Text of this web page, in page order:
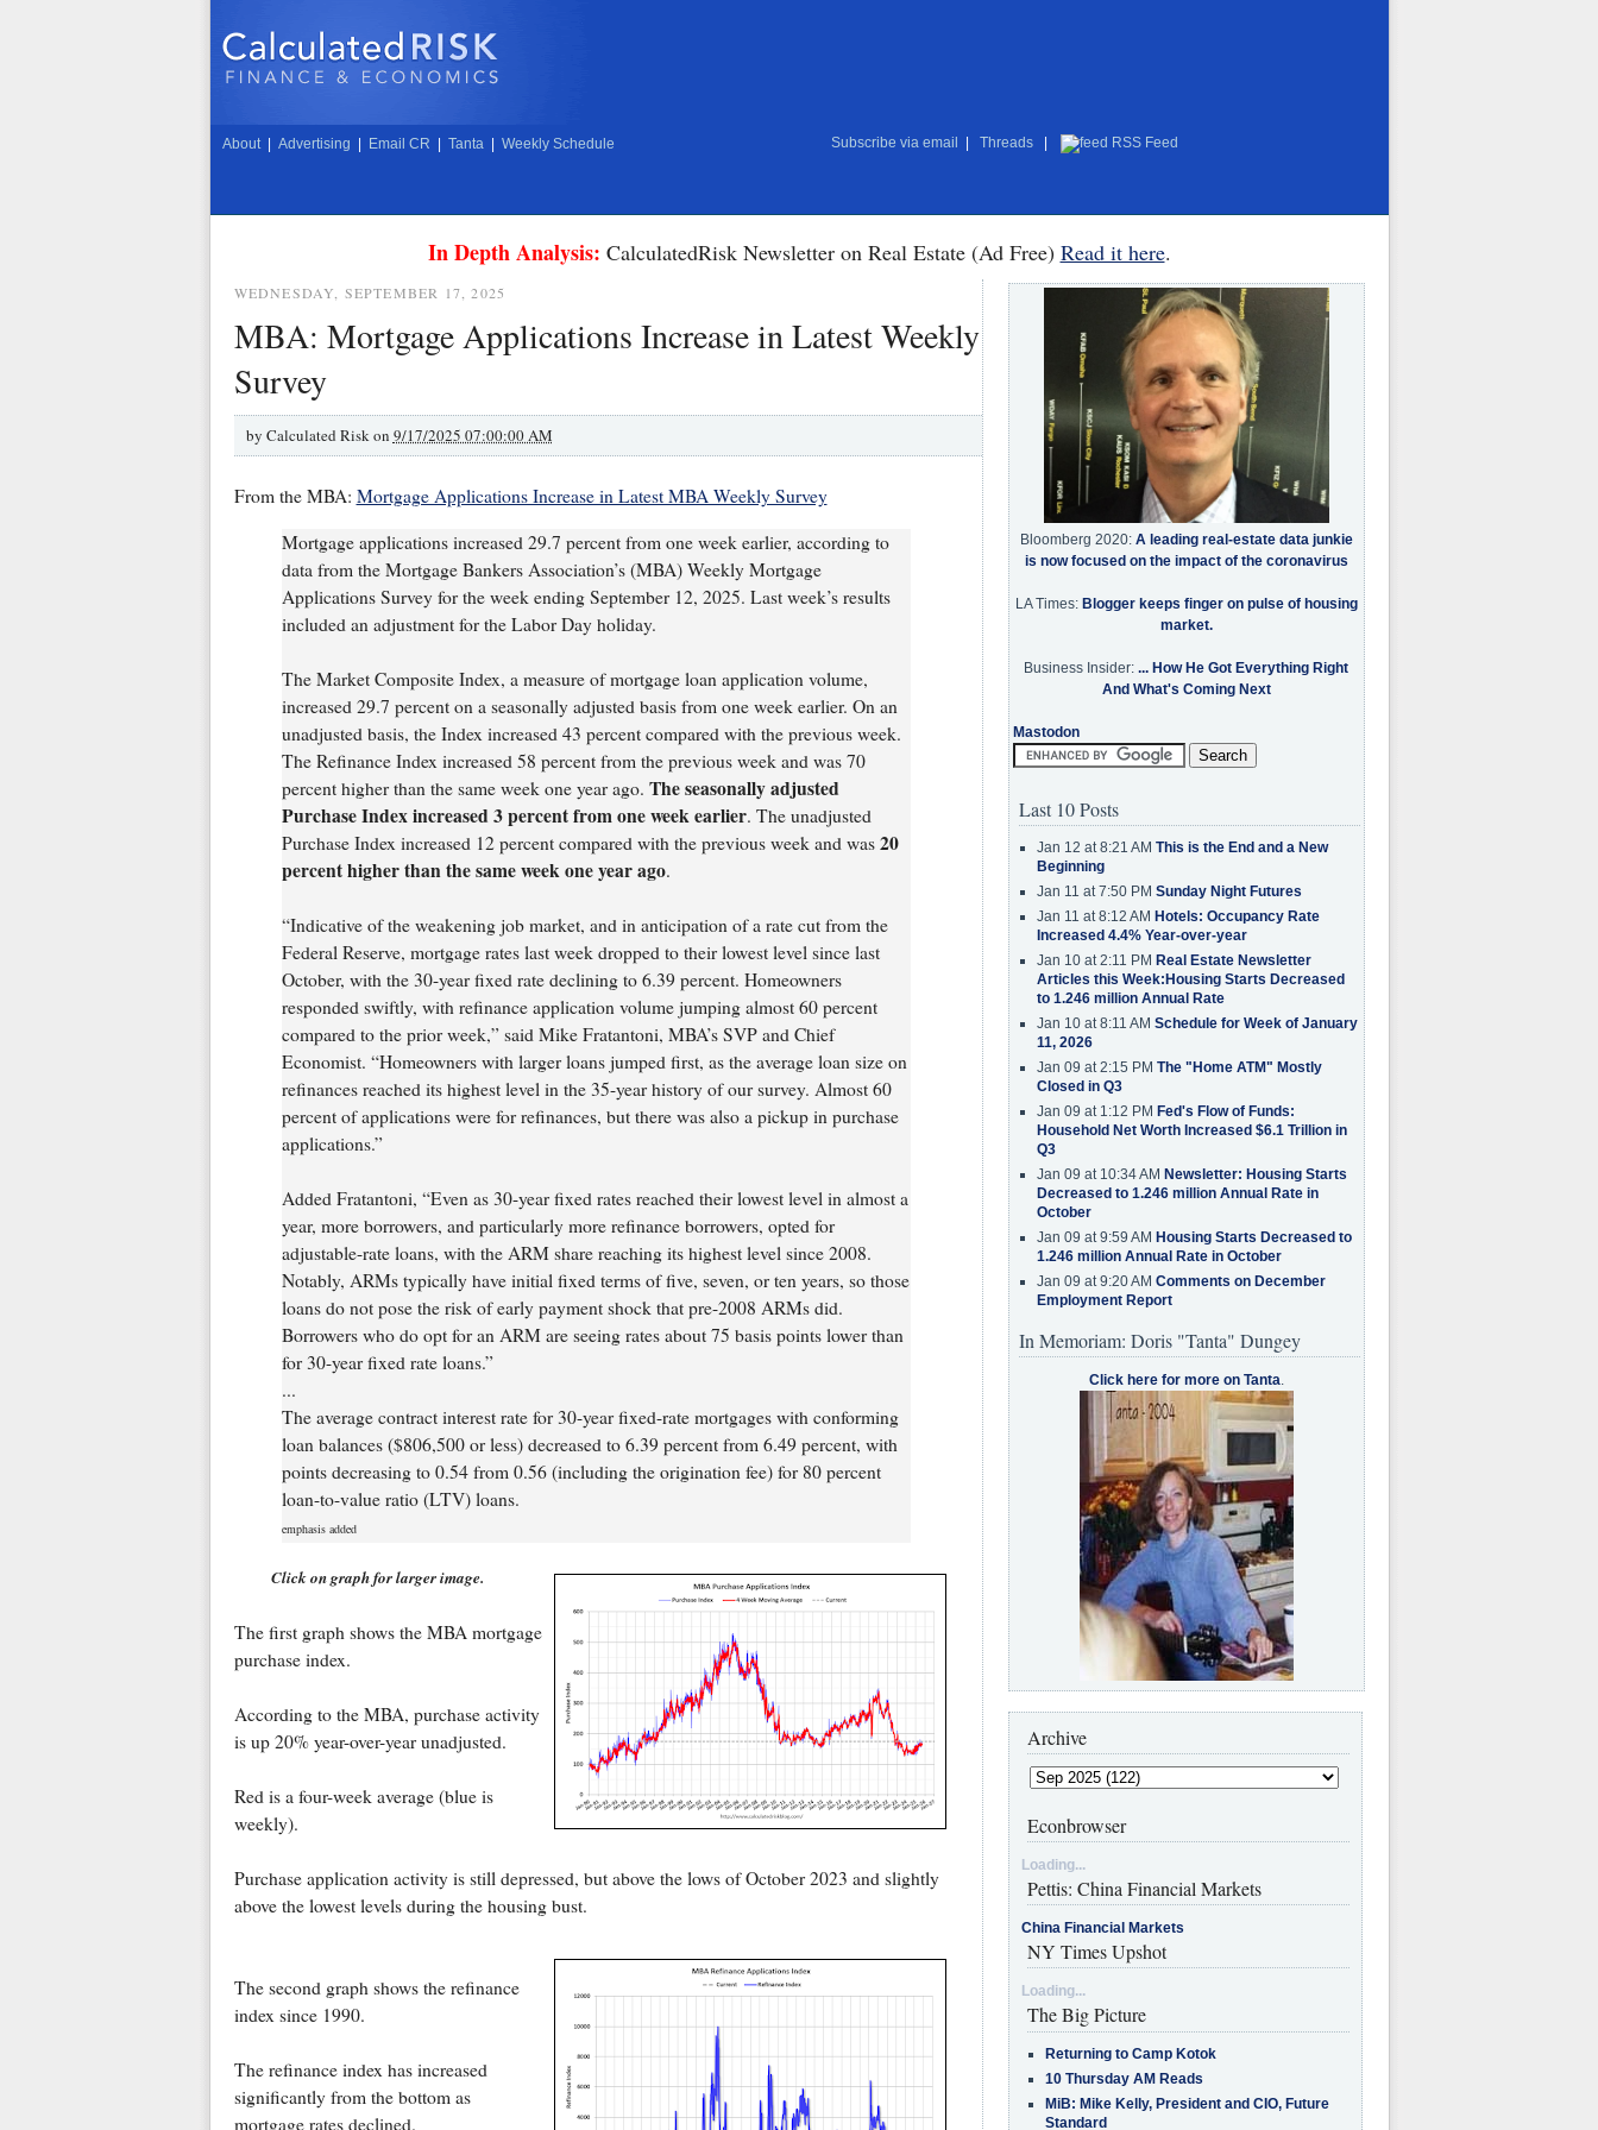
About Advertising Email CR Tanta Weekly Schedule Subscribe via email Threads RSS Feed
In Depth Analysis: CalculatedRisk Newsletter on Real Estate (Ad Free) Read it here.
WEDNESDAY, SEPTEMBER 17, 2025
MBA: Mortgage Applications Increase in Latest Weekly
Survey
by Calculated Risk on 9/17/2025 07:00:00 AM
From the MBA: Mortgage Applications Increase in Latest MBA Weekly Survey
Mortgage applications increased 29.7 percent from one week earlier, according to
data from the Mortgage Bankers Association’s (MBA) Weekly Mortgage
Applications Survey for the week ending September 12, 2025. Last week’s results
included an adjustment for the Labor Day holiday.
The Market Composite Index, a measure of mortgage loan application volume,
increased 29.7 percent on a seasonally adjusted basis from one week earlier. On an
unadjusted basis, the Index increased 43 percent compared with the previous week.
The Refinance Index increased 58 percent from the previous week and was 70
percent higher than the same week one year ago. The seasonally adjusted
Purchase Index increased 3 percent from one week earlier. The unadjusted
Purchase Index increased 12 percent compared with the previous week and was 20
percent higher than the same week one year ago.
“Indicative of the weakening job market, and in anticipation of a rate cut from the
Federal Reserve, mortgage rates last week dropped to their lowest level since last
October, with the 30-year fixed rate declining to 6.39 percent. Homeowners
responded swiftly, with refinance application volume jumping almost 60 percent
compared to the prior week,” said Mike Fratantoni, MBA’s SVP and Chief
Economist. “Homeowners with larger loans jumped first, as the average loan size on
refinances reached its highest level in the 35-year history of our survey. Almost 60
percent of applications were for refinances, but there was also a pickup in purchase
applications.”
Added Fratantoni, “Even as 30-year fixed rates reached their lowest level in almost a
year, more borrowers, and particularly more refinance borrowers, opted for
adjustable-rate loans, with the ARM share reaching its highest level since 2008.
Notably, ARMs typically have initial fixed terms of five, seven, or ten years, so those
loans do not pose the risk of early payment shock that pre-2008 ARMs did.
Borrowers who do opt for an ARM are seeing rates about 75 basis points lower than
for 30-year fixed rate loans.”
...
The average contract interest rate for 30-year fixed-rate mortgages with conforming
loan balances ($806,500 or less) decreased to 6.39 percent from 6.49 percent, with
points decreasing to 0.54 from 0.56 (including the origination fee) for 80 percent
loan-to-value ratio (LTV) loans.
emphasis added
Click on graph for larger image.
The first graph shows the MBA mortgage
purchase index.
According to the MBA, purchase activity
is up 20% year-over-year unadjusted.
Red is a four-week average (blue is
weekly).
Purchase application activity is still depressed, but above the lows of October 2023 and slightly
above the lowest levels during the housing bust.
The second graph shows the refinance
index since 1990.
The refinance index has increased
significantly from the bottom as
mortgage rates declined.
Bloomberg 2020: A leading real-estate data junkie
is now focused on the impact of the coronavirus
LA Times: Blogger keeps finger on pulse of housing
market.
Business Insider: ... How He Got Everything Right
And What's Coming Next
Mastodon
Last 10 Posts
Jan 12 at 8:21 AM This is the End and a New
Beginning
Jan 11 at 7:50 PM Sunday Night Futures
Jan 11 at 8:12 AM Hotels: Occupancy Rate
Increased 4.4% Year-over-year
Jan 10 at 2:11 PM Real Estate Newsletter
Articles this Week:Housing Starts Decreased
to 1.246 million Annual Rate
Jan 10 at 8:11 AM Schedule for Week of January
11, 2026
Jan 09 at 2:15 PM The "Home ATM" Mostly
Closed in Q3
Jan 09 at 1:12 PM Fed's Flow of Funds:
Household Net Worth Increased $6.1 Trillion in
Q3
Jan 09 at 10:34 AM Newsletter: Housing Starts
Decreased to 1.246 million Annual Rate in
October
Jan 09 at 9:59 AM Housing Starts Decreased to
1.246 million Annual Rate in October
Jan 09 at 9:20 AM Comments on December
Employment Report
In Memoriam: Doris "Tanta" Dungey
Click here for more on Tanta.
Archive
Econbrowser
Loading...
Pettis: China Financial Markets
China Financial Markets
NY Times Upshot
Loading...
The Big Picture
Returning to Camp Kotok
10 Thursday AM Reads
MiB: Mike Kelly, President and CIO, Future
Standard